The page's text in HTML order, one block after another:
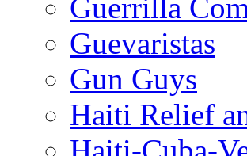
Guerrilla
Guevaristas
Gun Guys
Haiti Relief